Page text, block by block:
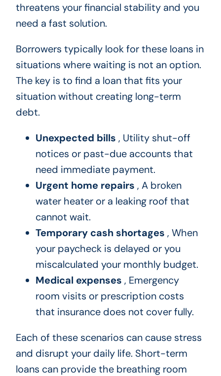
threatens your financial stability and you
need a fast solution.
Borrowers typically look for these loans in
situations where waiting is not an option.
The key is to find a loan that fits your
situation without creating long-term
debt.
Unexpected bills , Utility shut-off
notices or past-due accounts that
need immediate payment.
Urgent home repairs , A broken
water heater or a leaking roof that
cannot wait.
Temporary cash shortages , When
your paycheck is delayed or you
miscalculated your monthly budget.
Medical expenses , Emergency
room visits or prescription costs
that insurance does not cover fully.
Each of these scenarios can cause stress
and disrupt your daily life. Short-term
loans can provide the breathing room